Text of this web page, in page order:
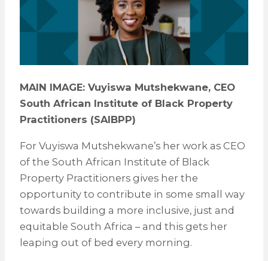
MAIN IMAGE: Vuyiswa Mutshekwane, CEO
South African Institute of Black Property
Practitioners (SAIBPP)
For Vuyiswa Mutshekwane’s her work as CEO
of the South African Institute of Black
Property Practitioners gives her the
opportunity to contribute in some small way
towards building a more inclusive, just and
equitable South Africa – and this gets her
leaping out of bed every morning.